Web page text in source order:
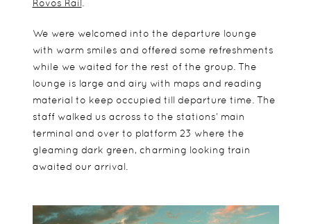
Rovos Rail
We were welcomed into the departure lounge
with warm smiles and offered some refreshments
while we waited for the rest of the group. The
lounge is large and airy with maps and reading
material to keep occupied till departure time. The
staff walked us across to the stations’ main
terminal and over to platform 23 where the
gleaming dark green, charming looking train
awaited our arrival.